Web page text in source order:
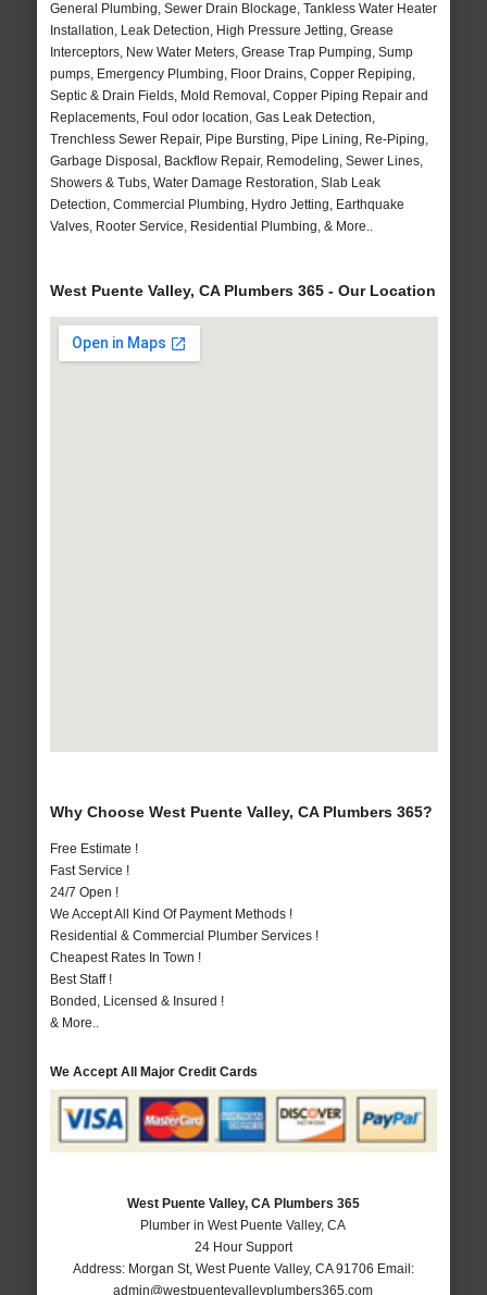
General Plumbing, Sewer Drain Blockage, Tankless Water Heater
Installation, Leak Detection, High Pressure Jetting, Grease
Interceptors, New Water Meters, Grease Trap Pumping, Sump
pumps, Emergency Plumbing, Floor Drains, Copper Repiping,
Septic & Drain Fields, Mold Removal, Copper Piping Repair and
Replacements, Foul odor location, Gas Leak Detection,
Trenchless Sewer Repair, Pipe Bursting, Pipe Lining, Re-Piping,
Garbage Disposal, Backflow Repair, Remodeling, Sewer Lines,
Showers & Tubs, Water Damage Restoration, Slab Leak
Detection, Commercial Plumbing, Hydro Jetting, Earthquake
Valves, Rooter Service, Residential Plumbing, & More..
West Puente Valley, CA Plumbers 365 - Our Location
Why Choose West Puente Valley, CA Plumbers 365?
Free Estimate !
Fast Service !
24/7 Open !
We Accept All Kind Of Payment Methods !
Residential & Commercial Plumber Services !
Cheapest Rates In Town !
Best Staff !
Bonded, Licensed & Insured !
& More..
We Accept All Major Credit Cards
West Puente Valley, CA Plumbers 365
Plumber in West Puente Valley, CA
24 Hour Support
Address: Morgan St, West Puente Valley, CA 91706 Email:
admin@westpuentevalleyplumbers365.com